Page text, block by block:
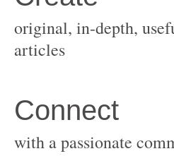
original, in-depth,
with a passionate